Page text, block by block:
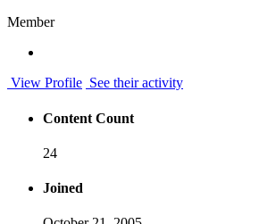
Member
View Profile See their activity
Content Count
24
Joined